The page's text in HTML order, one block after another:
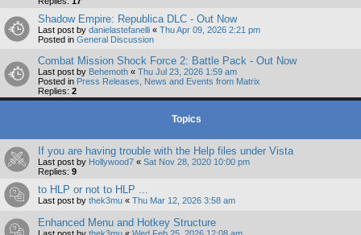
Shadow Empire: Republica DLC - Out Now
Last post by danielastefanelli « Thu Apr 09, 2026 2:21 pm
Posted in General Discussion
Combat Mission Shock Force 2: Battle Pack - Out Now
Last post by Behemoth « Thu Jul 23, 2026 1:59 am
Posted in Press Releases, News and Events from Matrix
Replies: 2
Topics
If you are having trouble with the Help files under Vista
Last post by Hollywood7 « Sat Nov 28, 2020 10:00 pm
Replies: 9
to HLP or not to HLP ...
Last post by thek3mu « Thu Mar 12, 2026 3:58 am
Enhanced Menu and Hotkey Structure